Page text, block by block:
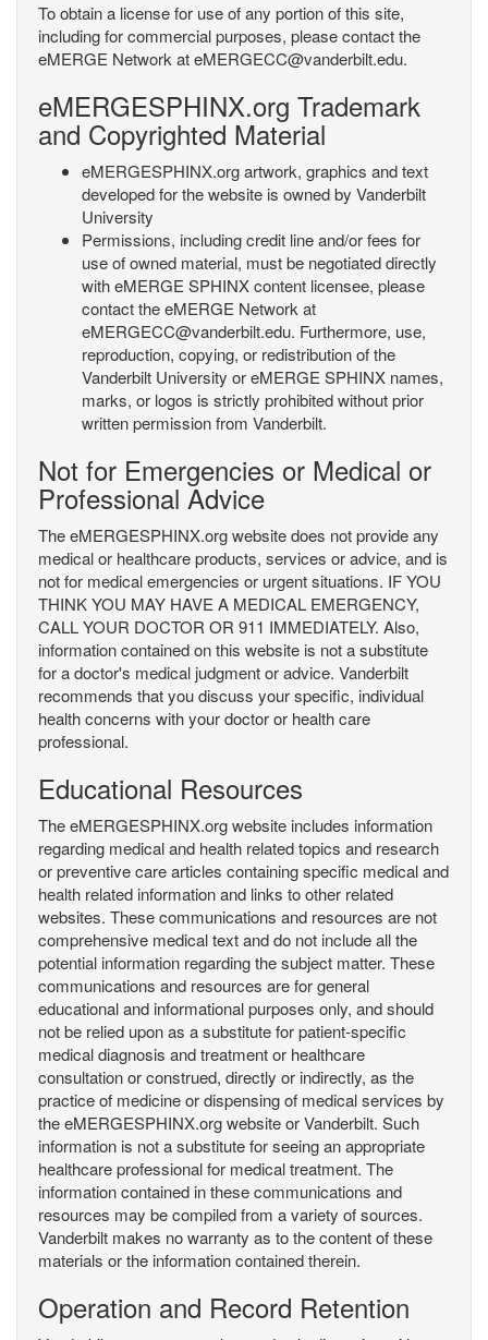
To obtain a license for use of any portion of this site,
including for commercial purposes, please contact the
eMERGE Network at eMERGECC@vanderbilt.edu.
eMERGESPHINX.org Trademark
and Copyrighted Material
eMERGESPHINX.org artwork, graphics and text
developed for the website is owned by Vanderbilt
University
Permissions, including credit line and/or fees for
use of owned material, must be negotiated directly
with eMERGE SPHINX content licensee, please
contact the eMERGE Network at
eMERGECC@vanderbilt.edu. Furthermore, use,
reproduction, copying, or redistribution of the
Vanderbilt University or eMERGE SPHINX names,
marks, or logos is strictly prohibited without prior
written permission from Vanderbilt.
Not for Emergencies or Medical or
Professional Advice
The eMERGESPHINX.org website does not provide any
medical or healthcare products, services or advice, and is
not for medical emergencies or urgent situations. IF YOU
THINK YOU MAY HAVE A MEDICAL EMERGENCY,
CALL YOUR DOCTOR OR 911 IMMEDIATELY. Also,
information contained on this website is not a substitute
for a doctor's medical judgment or advice. Vanderbilt
recommends that you discuss your specific, individual
health concerns with your doctor or health care
professional.
Educational Resources
The eMERGESPHINX.org website includes information
regarding medical and health related topics and research
or preventive care articles containing specific medical and
health related information and links to other related
websites. These communications and resources are not
comprehensive medical text and do not include all the
potential information regarding the subject matter. These
communications and resources are for general
educational and informational purposes only, and should
not be relied upon as a substitute for patient-specific
medical diagnosis and treatment or healthcare
consultation or construed, directly or indirectly, as the
practice of medicine or dispensing of medical services by
the eMERGESPHINX.org website or Vanderbilt. Such
information is not a substitute for seeing an appropriate
healthcare professional for medical treatment. The
information contained in these communications and
resources may be compiled from a variety of sources.
Vanderbilt makes no warranty as to the content of these
materials or the information contained therein.
Operation and Record Retention